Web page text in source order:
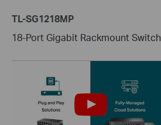
TL-SG1218MP
18-Port Gigabit Rackmount